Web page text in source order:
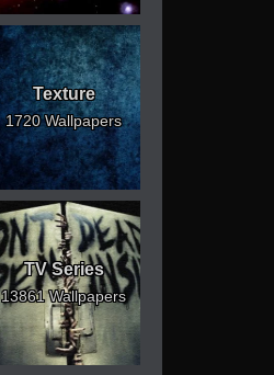
Texture
1720 Wallpapers
TV Series
13861 Wallpapers